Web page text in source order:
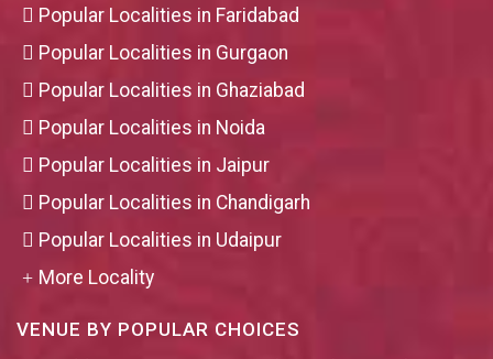
Popular Localities in Faridabad
Popular Localities in Gurgaon
Popular Localities in Ghaziabad
Popular Localities in Noida
Popular Localities in Jaipur
Popular Localities in Chandigarh
Popular Localities in Udaipur
More Locality
VENUE BY POPULAR CHOICES